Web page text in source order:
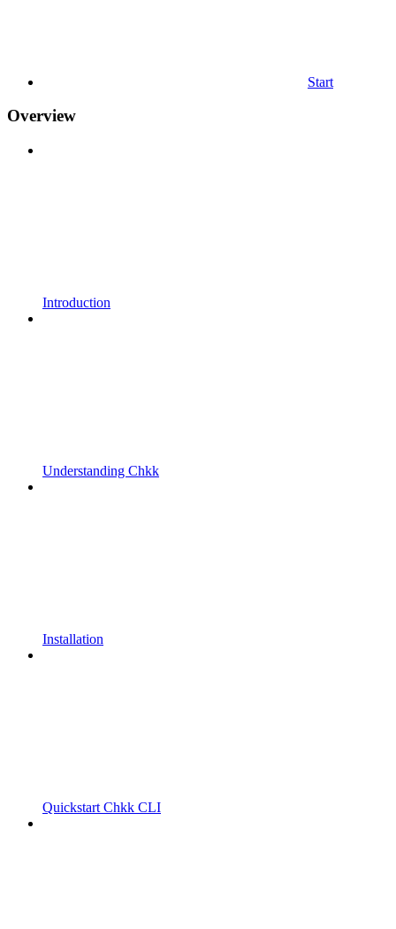
Start
Overview
Introduction
Understanding Chkk
Installation
Quickstart Chkk CLI